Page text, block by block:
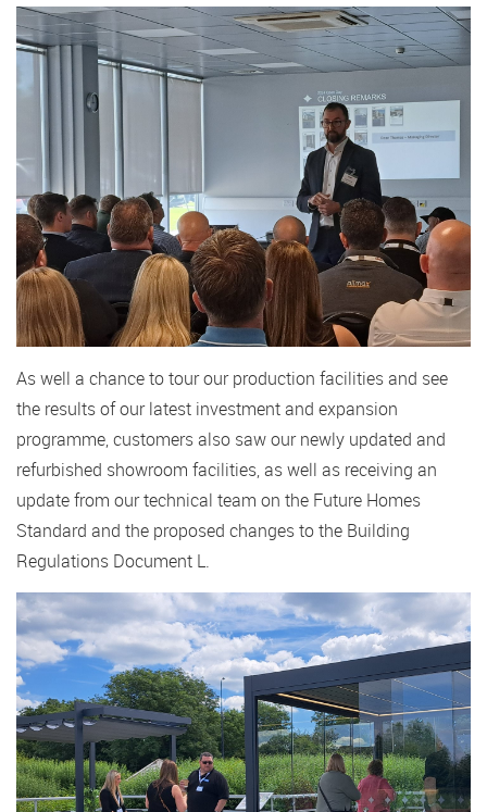
As well a chance to tour our production facilities and see
the results of our latest investment and expansion
programme, customers also saw our newly updated and
refurbished showroom facilities, as well as receiving an
update from our technical team on the Future Homes
Standard and the proposed changes to the Building
Regulations Document L.